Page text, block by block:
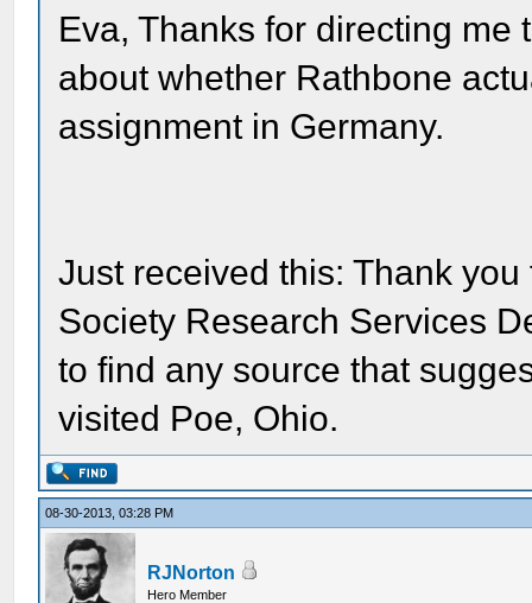
Eva, Thanks for directing
about whether Rathbone
assignment in Germany.
Just received this: Thank
Society Research Services
to find any source that
visited Poe, Ohio.
08-30-2013, 03:28 PM
RJNorton
Hero Member